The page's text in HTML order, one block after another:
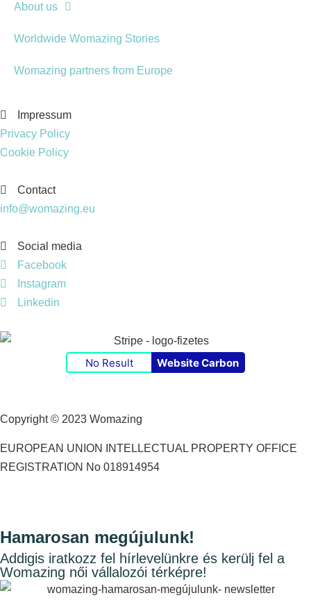
About us
Worldwide Womazing Stories
Womazing partners from Europe
Impressum
Privacy Policy
Cookie Policy
Contact
info@womazing.eu
Social media
Facebook
Instagram
Linkedin
No Result Website Carbon
Copyright © 2023 Womazing
EUROPEAN UNION INTELLECTUAL PROPERTY OFFICE
REGISTRATION No 018914954
Hamarosan megújulunk!
Addigis iratkozz fel hírlevelünkre és kerülj fel a
Womazing női vállalozói térképre!